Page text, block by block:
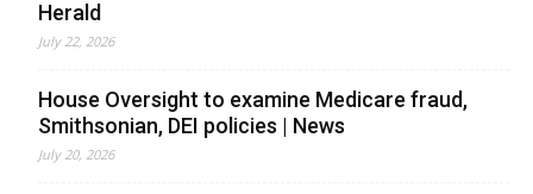
Herald
July 22, 2026
House Oversight to examine Medicare fraud,
Smithsonian, DEI policies | News
July 20, 2026